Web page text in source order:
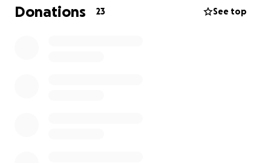
If you’re able to donate or share this campaign, I
would be incredibly grateful. Every contribution, no
Donations 23 See top